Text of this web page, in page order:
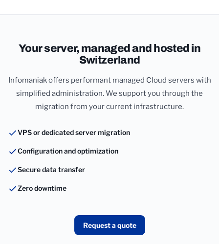
Your server, managed and hosted in
Switzerland
Infomaniak offers performant managed Cloud servers with
simplified administration. We support you through the
migration from your current infrastructure.
VPS or dedicated server migration
Configuration and optimization
Secure data transfer
Zero downtime
Request a quote